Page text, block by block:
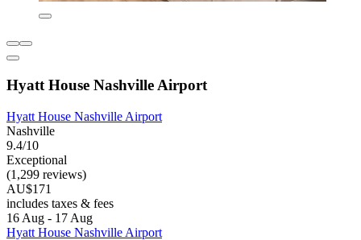
Hyatt House Nashville Airport
Hyatt House Nashville Airport
Nashville
9.4/10
Exceptional
(1,299 reviews)
AU$171
includes taxes & fees
16 Aug - 17 Aug
Hyatt House Nashville Airport